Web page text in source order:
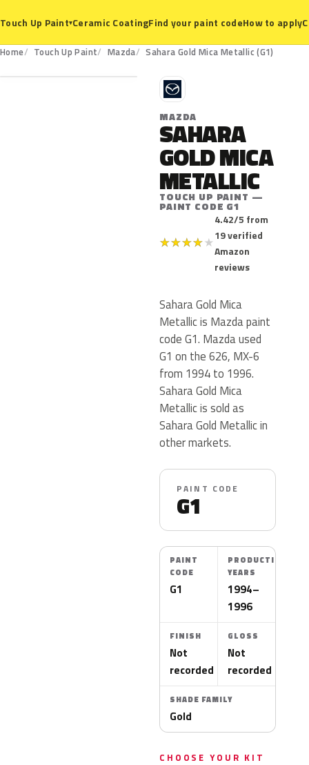
Touch Up Paint▾Ceramic CoatingFind your paint codeHow to apply
Home Touch Up Paint Mazda Sahara Gold Mica Metallic (G1)
G1
M
MAZDA
SAHARA
GOLD MICA
METALLIC
TOUCH UP PAINT —
PAINT CODE G1
★★★★★
4.42/5 from
19 verified
Amazon
reviews
Sahara Gold Mica
Metallic is Mazda paint
code G1. Mazda used
G1 on the 626, MX-6
from 1994 to 1996.
Sahara Gold Mica
Metallic is sold as
Sahara Gold Metallic in
other markets.
PAINT CODE
G1
PAINT
CODE
G1
PRODUCTION
YEARS
1994–
1996
FINISH
Not
recorded
GLOSS
Not
recorded
SHADE FAMILY
Gold
CHOOSE YOUR KIT